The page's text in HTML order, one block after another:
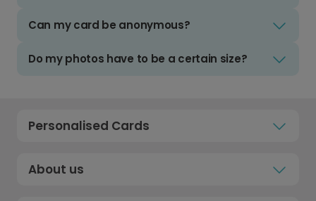
Can my card be anonymous?
Do my photos have to be a certain size?
Personalised Cards
About us